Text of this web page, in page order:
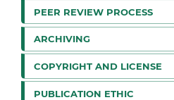
PEER REVIEW PROCESS
ARCHIVING
COPYRIGHT AND LICENSE
PUBLICATION ETHIC